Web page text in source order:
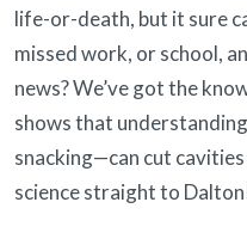
life-or-death, but it sure
missed work, or school,
news? We’ve got the
shows that
snacking—can cut
science straight to